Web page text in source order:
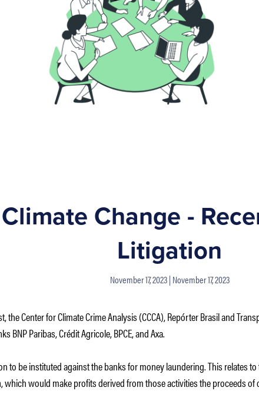
Change -
Litigation
November 17, 2023 November 17, 2023
the Center for Climate Crime Analysis (CCCA), Repórter Brasil and
BNP Paribas, Crédit Agricole, BPCE, and Axa.
to be instituted against the banks for money laundering. This relates
would make profits derived from those activities the proceeds of